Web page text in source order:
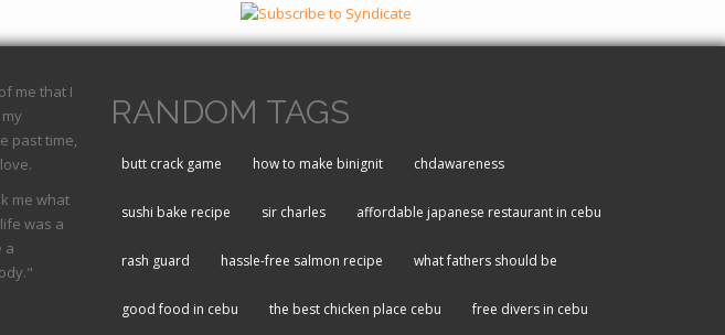
me that I
past time,
me what
was a
a
RANDOM TAGS
butt crack game how to make binignit chdawareness
sushi bake recipe sir charles affordable japanese restaurant in cebu
rash guard hassle-free salmon recipe what fathers should be
good food in cebu the best chicken place cebu free divers in cebu